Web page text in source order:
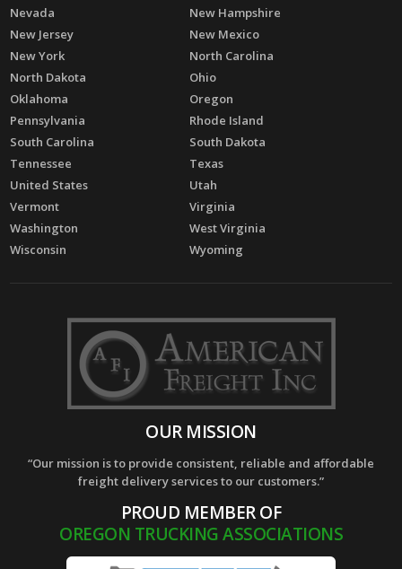
Nevada
New Hampshire
New Jersey
New Mexico
New York
North Carolina
North Dakota
Ohio
Oklahoma
Oregon
Pennsylvania
Rhode Island
South Carolina
South Dakota
Tennessee
Texas
United States
Utah
Vermont
Virginia
Washington
West Virginia
Wisconsin
Wyoming
OUR MISSION
“Our mission is to provide consistent, reliable and affordable
freight delivery services to our customers.”
PROUD MEMBER OF
OREGON TRUCKING ASSOCIATIONS